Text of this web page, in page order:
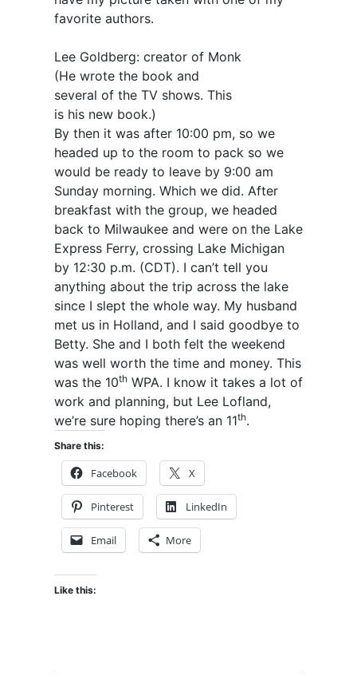
favorite authors.
Lee Goldberg: creator of Monk
(He wrote the book and
several of the TV shows. This
is his new book.)
By then it was after 10:00 pm, so we
headed up to the room to pack so we
would be ready to leave by 9:00 am
Sunday morning. Which we did. After
breakfast with the group, we headed
back to Milwaukee and were on the Lake
Express Ferry, crossing Lake Michigan
by 12:30 p.m. (CDT). I can’t tell you
anything about the trip across the lake
since I slept the whole way. My husband
met us in Holland, and I said goodbye to
Betty. She and I both felt the weekend
was well worth the time and money. This
was the 10th WPA. I know it takes a lot of
work and planning, but Lee Lofland,
we’re sure hoping there’s an 11th.
Share this:
Facebook X
Pinterest LinkedIn
Email More
Like this: